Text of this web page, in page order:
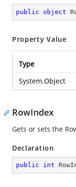
public object
Property Value
Type
System.Object
RowIndex
Gets or sets the
Declaration
public int